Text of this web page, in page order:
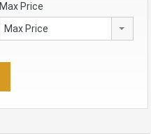
Max Price
Max Price